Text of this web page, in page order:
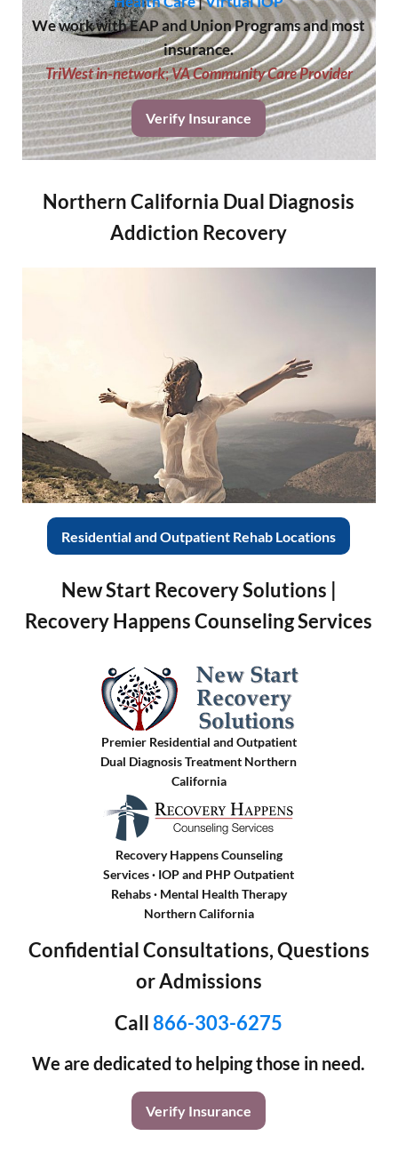
We work with EAP and Union Programs and most
insurance.
TriWest in-network;VA Community Care Provider
Verify Insurance
Northern California Dual Diagnosis
Addiction Recovery
Residential and Outpatient Rehab Locations
New Start Recovery Solutions |
Recovery Happens Counseling Services
Premier Residential and Outpatient
Dual Diagnosis Treatment Northern
California
Recovery Happens Counseling
Services · IOP and PHP Outpatient
Rehabs· Mental Health Therapy
Northern California
Confidential Consultations, Questions
or Admissions
Call866-303-6275
We are dedicated to helping those in need.
Verify Insurance